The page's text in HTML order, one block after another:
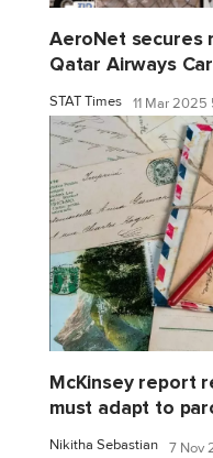
AeroNet secures
Qatar Airways
STAT Times 11 Mar
McKinsey report
must adapt to
Nikitha Sebastian 7 Nov